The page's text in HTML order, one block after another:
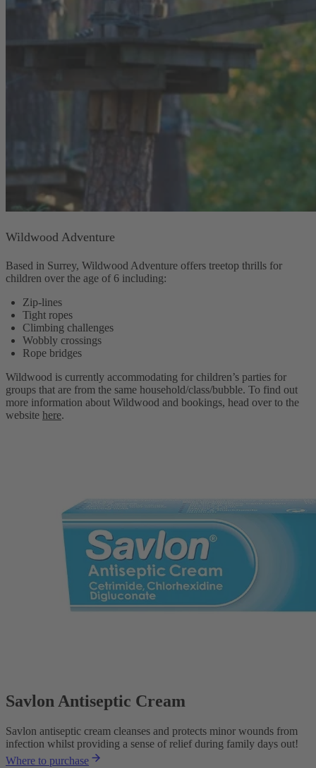
Wildwood Adventure
Based in Surrey, Wildwood Adventure offers treetop thrills for
children over the age of 6 including:
Zip-lines
Tight ropes
Climbing challenges
Wobbly crossings
Rope bridges
Wildwood is currently accommodating for children’s parties for
groups that are from the same household/class/bubble. To find out
more information about Wildwood and bookings, head over to the
website here.
Savlon Antiseptic Cream
Savlon antiseptic cream cleanses and protects minor wounds from
infection whilst providing a sense of relief during family days out!
Where to purchase